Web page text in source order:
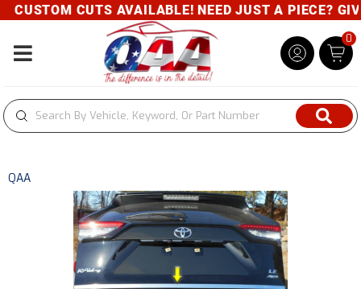
CUSTOM CUTS AVAILABLE! NEED JUST A PIECE?
Toggle navigation
0
QAA